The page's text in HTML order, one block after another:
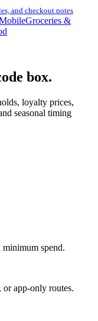
and checkout notes
Groceries &
box.
loyalty prices,
seasonal timing
spend.
app-only routes.